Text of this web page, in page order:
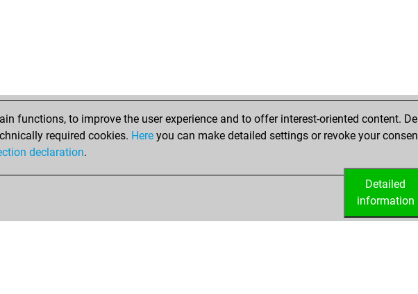
functions, to improve the user experience and to offer interest-oriented content.
required cookies. Here you can make detailed settings or revoke your
declaration.
Detailed
information